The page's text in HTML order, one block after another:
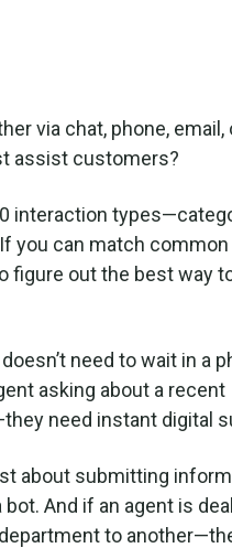
via chat, phone, email,
assist customers?
interaction
you can match common
figure out the best way
need to wait in a
asking about a recent
need instant digital
about submitting
And if an agent is
to